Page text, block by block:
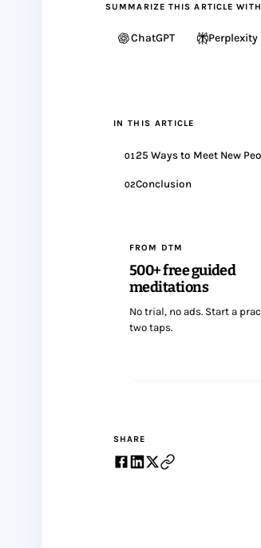
SUMMARIZE THIS ARTICLE
ChatGPT Perplexity
IN THIS ARTICLE
0125 Ways to Meet New
02Conclusion
FROM DTM
500+ free guided
meditations
No trial, no ads. Start a
two taps.
SHARE